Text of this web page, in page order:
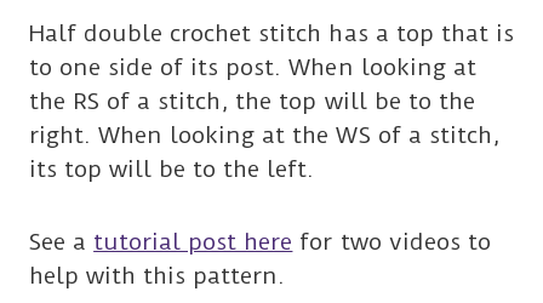
Half double crochet stitch has a top that is
to one side of its post. When looking at
the RS of a stitch, the top will be to the
right. When looking at the WS of a stitch,
its top will be to the left.
See a tutorial post here for two videos to
help with this pattern.